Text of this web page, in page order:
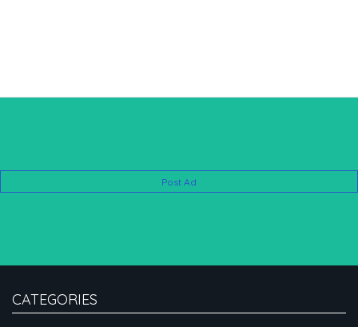
Post Ad
CATEGORIES